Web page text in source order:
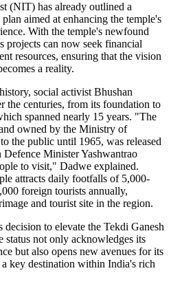
(NIT) has already outlined a
aimed at enhancing the temple's
With the temple's newfound
projects can now seek financial
resources, ensuring that the vision
a reality.
social activist Bhushan
the centuries, from its foundation to
spanned nearly 15 years. "The
owned by the Ministry of
the public until 1965, was released
Minister Yashwantrao
to visit," Dadwe explained.
attracts daily footfalls of 5,000-
foreign tourists annually,
and tourist site in the region.
to elevate the Tekdi Ganesh
status not only acknowledges its
but also opens new avenues for its
key destination within India's rich